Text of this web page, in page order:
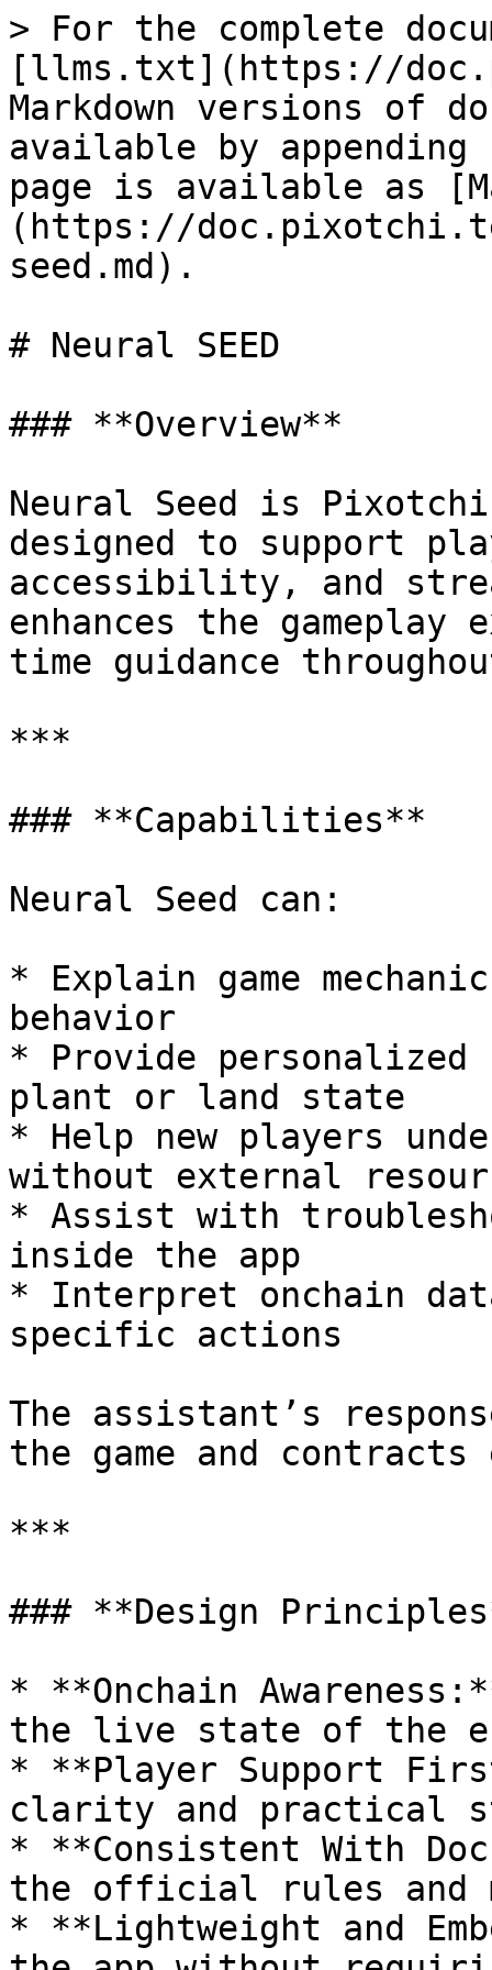
> For the complete
[llms.txt](https://
Markdown versions of
available by
page is available as
(https://
seed.md).
# Neural SEED
### **Overview**
Neural Seed is
designed to support
accessibility, and
enhances the
time guidance
***
### **Capabilities**
Neural Seed can:
* Explain game
behavior
* Provide personalized
plant or land state
* Help new players
without external
* Assist with
inside the app
* Interpret onchain
specific actions
The assistant’s
the game and contracts
***
### **Design
* **Onchain
the live state of the
* **Player Support
clarity and practical
* **Consistent With
the official rules and
* **Lightweight and